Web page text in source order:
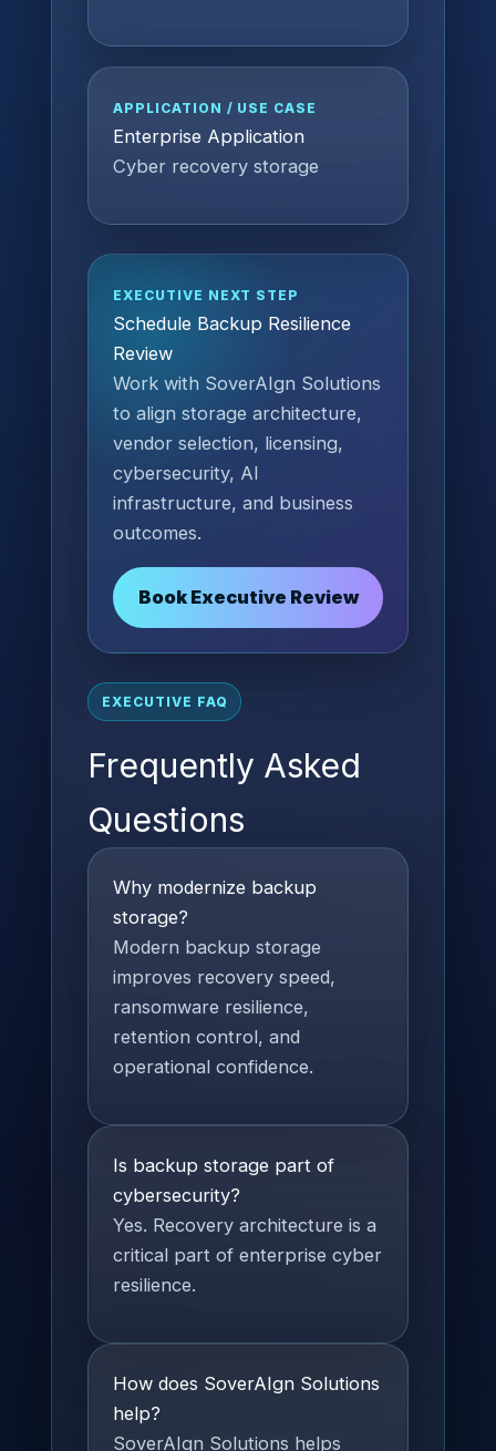
APPLICATION / USE CASE
Enterprise Application
Cyber recovery storage
EXECUTIVE NEXT STEP
Schedule Backup Resilience
Review
Work with SoverAIgn Solutions
to align storage architecture,
vendor selection, licensing,
cybersecurity, AI
infrastructure, and business
outcomes.
Book Executive Review
EXECUTIVE FAQ
Frequently Asked
Questions
Why modernize backup
storage?
Modern backup storage
improves recovery speed,
ransomware resilience,
retention control, and
operational confidence.
Is backup storage part of
cybersecurity?
Yes. Recovery architecture is a
critical part of enterprise cyber
resilience.
How does SoverAIgn Solutions
help?
SoverAIgn Solutions helps